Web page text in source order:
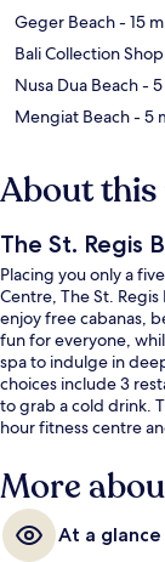
Geger Beach- 15
Bali Collection
Nusa Dua Beach-
Mengiat Beach- 5
About
The St. Regis
Placing you only a
Centre, The St.
enjoy free cabanas,
fun for everyone,
spa to indulge in
choices include 3
to grab a cold drink.
hour fitness centre
More
At a glance